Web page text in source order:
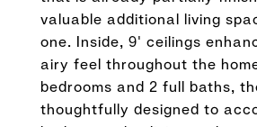
valuable additional living
one. Inside, 9' ceilings
airy feel throughout the
bedrooms and 2 full baths,
thoughtfully designed to